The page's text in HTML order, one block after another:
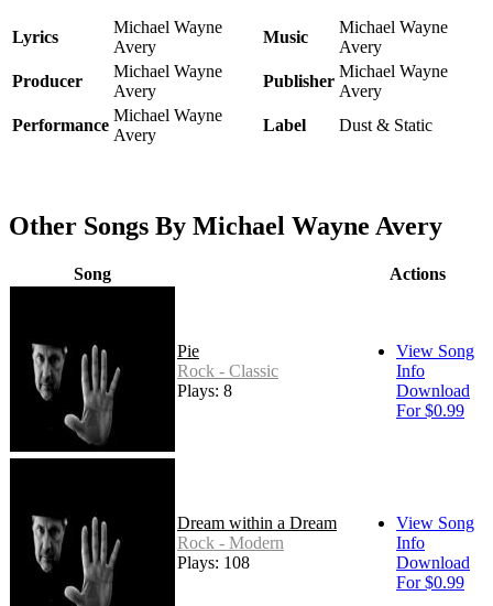
Lyrics
Michael Wayne
Avery
Music
Michael Wayne
Avery
Producer
Michael Wayne
Avery
Publisher
Michael Wayne
Avery
Performance
Michael Wayne
Avery
Label Dust & Static
Other Songs By Michael Wayne Avery
Song Actions
Pie
Rock - Classic
Plays: 8
View Song
Info
Download
For $0.99
Dream within a Dream
Rock - Modern
Plays: 108
View Song
Info
Download
For $0.99